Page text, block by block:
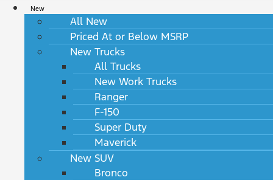
New
All New
Priced At or Below MSRP
New Trucks
All Trucks
New Work Trucks
Ranger
F-150
Super Duty
Maverick
New SUV
Bronco